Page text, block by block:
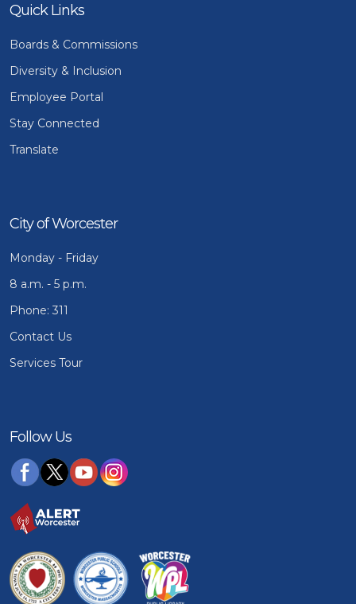
Quick Links
Boards & Commissions
Diversity & Inclusion
Employee Portal
Stay Connected
Translate
City of Worcester
Monday - Friday
8 a.m. - 5 p.m.
Phone: 311
Contact Us
Services Tour
Follow Us